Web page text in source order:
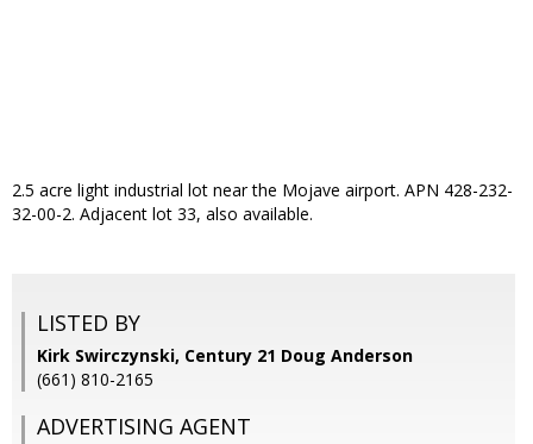
2.5 acre light industrial lot near the Mojave airport. APN 428-232-
32-00-2. Adjacent lot 33, also available.
LISTED BY
Kirk Swirczynski, Century 21 Doug Anderson
(661) 810-2165
ADVERTISING AGENT